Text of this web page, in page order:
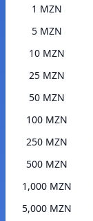
1 MZN
5 MZN
10 MZN
25 MZN
50 MZN
100 MZN
250 MZN
500 MZN
1,000 MZN
5,000 MZN